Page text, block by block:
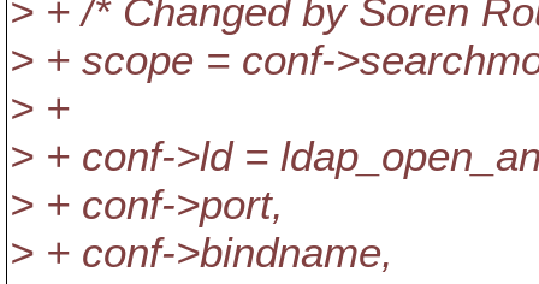
> + /* Changed by Soren
> + scope = conf-
> +
> + conf->ld =
> + conf->port,
> + conf->bindname,